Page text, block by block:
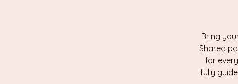
Bring
Shared
for
fully